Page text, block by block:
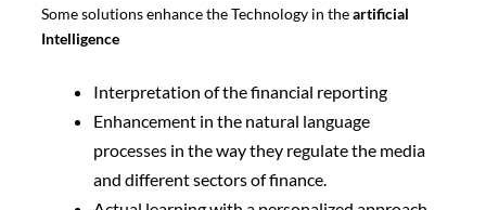
Some solutions enhance the Technology in theartificial
Intelligence
Interpretation of the financial reporting
Enhancement in the natural language
processes in the way they regulate the media
and different sectors of finance.